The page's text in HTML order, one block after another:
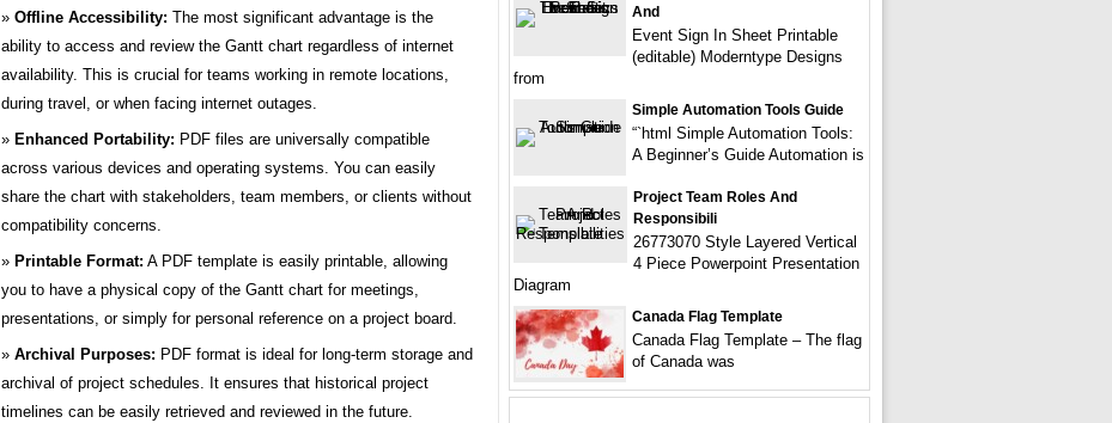
Offline Accessibility: The most significant advantage is the
ability to access and review the Gantt chart regardless of internet
availability. This is crucial for teams working in remote locations,
during travel, or when facing internet outages.
Enhanced Portability: PDF files are universally compatible
across various devices and operating systems. You can easily
share the chart with stakeholders, team members, or clients without
compatibility concerns.
Printable Format: A PDF template is easily printable, allowing
you to have a physical copy of the Gantt chart for meetings,
presentations, or simply for personal reference on a project board.
Archival Purposes: PDF format is ideal for long-term storage and
archival of project schedules. It ensures that historical project
timelines can be easily retrieved and reviewed in the future.
And
Event Sign In Sheet Printable
(editable) Moderntype Designs
from
Simple Automation Tools Guide
“`html Simple Automation Tools:
A Beginner’s Guide Automation is
Project Team Roles And
Responsibili
26773070 Style Layered Vertical
4 Piece Powerpoint Presentation
Diagram
Canada Flag Template
Canada Flag Template – The flag
of Canada was